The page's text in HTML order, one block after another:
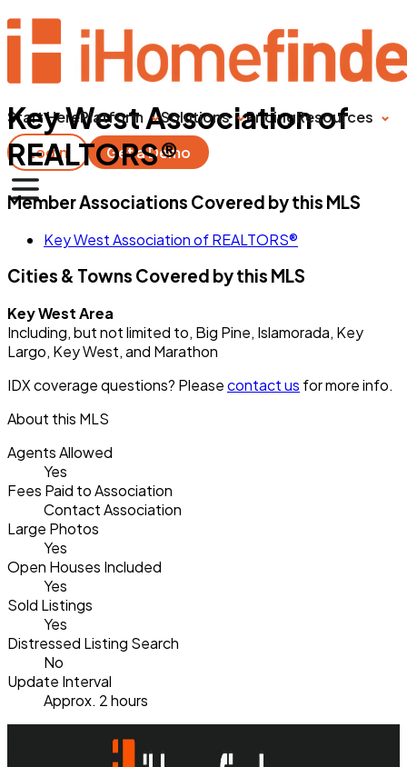
Start HerePlatform Solutions PricingResources
Login
Get a Demo
Key West Association of
REALTORS®
Member Associations Covered by this MLS
Key West Association of REALTORS®
Cities & Towns Covered by this MLS
Key West Area
Including, but not limited to, Big Pine, Islamorada, Key
Largo, Key West, and Marathon
IDX coverage questions? Pleasecontact us for more info.
About this MLS
Agents Allowed
Yes
Fees Paid to Association
Contact Association
Large Photos
Yes
Open Houses Included
Yes
Sold Listings
Yes
Distressed Listing Search
No
Update Interval
Approx. 2 hours